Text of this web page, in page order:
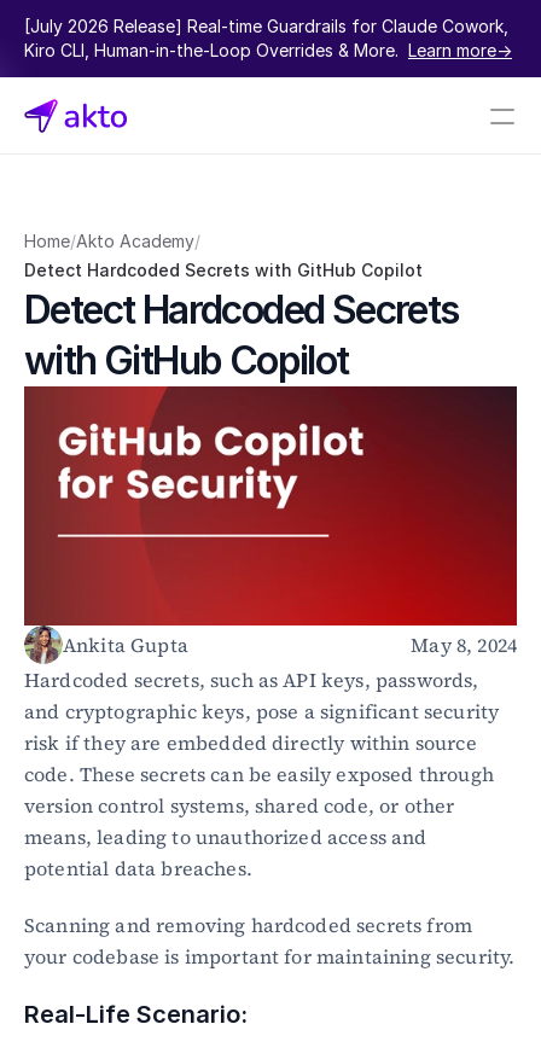
[July 2026 Release] Real-time Guardrails for Claude Cowork,
Kiro CLI, Human-in-the-Loop Overrides & More. Learn more->
Pricing
Events
Connectors
Akto Cloud
Akto Self-hosted
AktoGPT
Financial services
SaaS
Blog
Academy
Events
DevSecOps
Docs
Developer tools
Community
Resources
Home/Akto Academy/
Detect Hardcoded Secrets with GitHub Copilot
Detect Hardcoded Secrets
with GitHub Copilot
Ankita Gupta
May 8, 2024
Hardcoded secrets, such as API keys, passwords,
and cryptographic keys, pose a significant security
risk if they are embedded directly within source
code. These secrets can be easily exposed through
version control systems, shared code, or other
means, leading to unauthorized access and
potential data breaches.
Scanning and removing hardcoded secrets from
your codebase is important for maintaining security.
Real-Life Scenario: